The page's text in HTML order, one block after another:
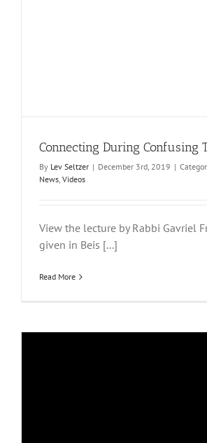
Connecting During Confusing
By Lev Seltzer | December 3rd, 2019 |
News, Videos
View the lecture by Rabbi Gavriel
given in Beis [...]
Read More